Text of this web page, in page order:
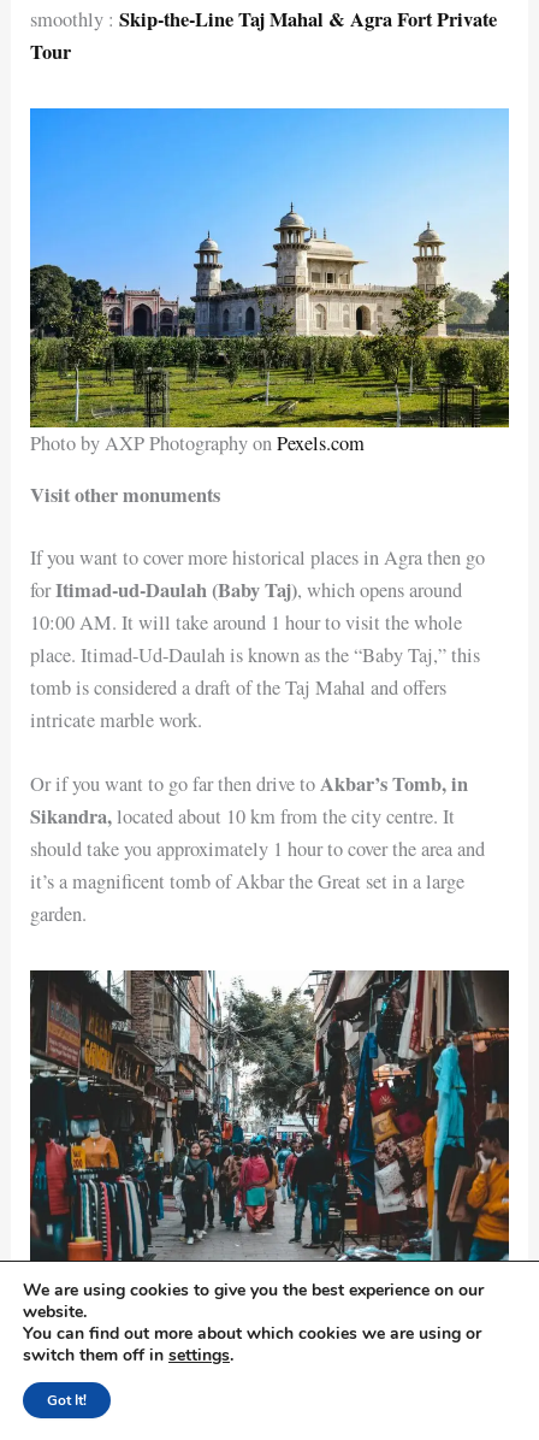
smoothly :Skip-the-Line Taj Mahal & Agra Fort Private
Tour
Photo by AXP Photography onPexels.com
Visit other monuments
If you want to cover more historical places in Agra then go
forItimad-ud-Daulah (Baby Taj), which opens around
10:00 AM. It will take around 1 hour to visit the whole
place. Itimad-Ud-Daulah is known as the “Baby Taj,” this
tomb is considered a draft of the Taj Mahal and offers
intricate marble work.
Or if you want to go far then drive toAkbar’s Tomb, in
Sikandra,located about 10 km from the city centre. It
should take you approximately 1 hour to cover the area and
it’s a magnificent tomb of Akbar the Great set in a large
garden.
Photo by Yogendra Singh onPexels.com
Visit Sadar Bazar
If I were you I would head to Sadar Bazar to experience the
We are using cookies to give you the best experience on our
website.
You can find out more about which cookies we are using or
switch them off in settings.
Got It!